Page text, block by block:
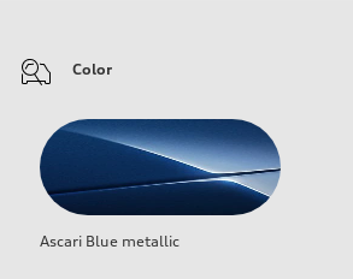
Color
Ascari Blue metallic